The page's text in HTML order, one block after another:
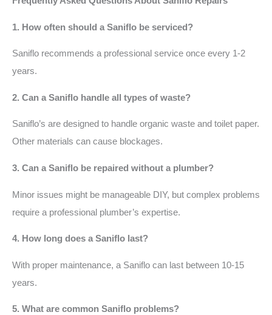
1. How often should a Saniflo be serviced?
Saniflo recommends a professional service once every 1-2
years.
2. Can a Saniflo handle all types of waste?
Saniflo’s are designed to handle organic waste and toilet paper.
Other materials can cause blockages.
3. Can a Saniflo be repaired without a plumber?
Minor issues might be manageable DIY, but complex problems
require a professional plumber’s expertise.
4. How long does a Saniflo last?
With proper maintenance, a Saniflo can last between 10-15
years.
5. What are common Saniflo problems?